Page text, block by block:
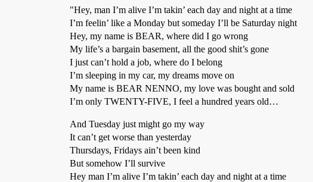
"Hey, man I’m alive I’m takin’ each day and night at a time
I’m feelin’ like a Monday but someday I’ll be Saturday night
Hey, my name is BEAR, where did I go wrong
My life’s a bargain basement, all the good shit’s gone
I just can’t hold a job, where do I belong
I’m sleeping in my car, my dreams move on
My name is BEAR NENNO, my love was bought and sold
I’m only TWENTY-FIVE, I feel a hundred years old…
And Tuesday just might go my way
It can’t get worse than yesterday
Thursdays, Fridays ain’t been kind
But somehow I’ll survive
Hey man I’m alive I’m takin’ each day and night at a time